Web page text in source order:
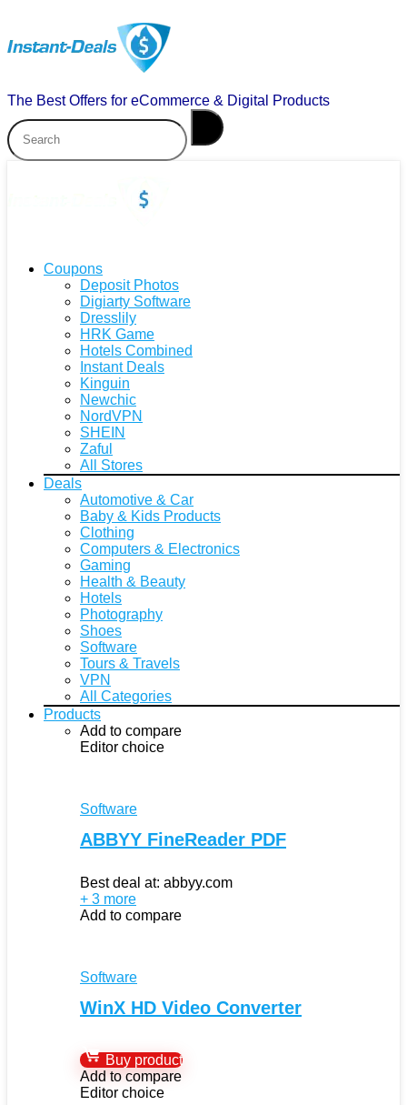
The Best Offers for eCommerce & Digital Products
Coupons
Deposit Photos
Digiarty Software
Dresslily
HRK Game
Hotels Combined
Instant Deals
Kinguin
Newchic
NordVPN
SHEIN
Zaful
All Stores
Deals
Automotive & Car
Baby & Kids Products
Clothing
Computers & Electronics
Gaming
Health & Beauty
Hotels
Photography
Shoes
Software
Tours & Travels
VPN
All Categories
Products
Add to compare
Editor choice
Software
ABBYY FineReader PDF
Best deal at: abbyy.com
+ 3 more
Add to compare
Software
WinX HD Video Converter
Buy product
Add to compare
Editor choice